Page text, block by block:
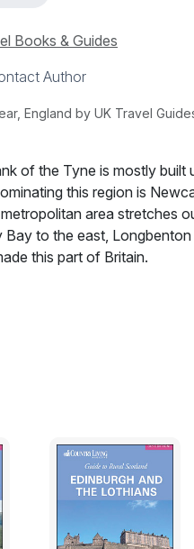
Books & Guides
Author
England by UK Travel
of the Tyne is mostly built
this region is
area stretches
to the east,
this part of Britain.
outside the gates.)
and shipbuilding, and never
for Whitley Bay or
Sea coast, but a lifetime
they could head